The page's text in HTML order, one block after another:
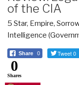
of the CIA
5 Star, Empire,
Intelligence
Share 0 Tweet 0
0
Shares